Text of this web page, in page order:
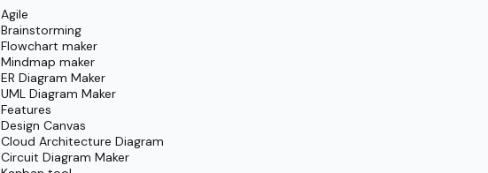
Agile
Brainstorming
Flowchart maker
Mindmap maker
ER Diagram Maker
UML Diagram Maker
Features
Design Canvas
Cloud Architecture Diagram
Circuit Diagram Maker